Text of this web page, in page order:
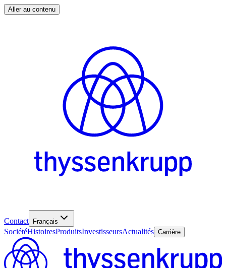
Aller au contenu
Contact Français
SociétéHistoiresProduitsInvestisseursActualités Carrière